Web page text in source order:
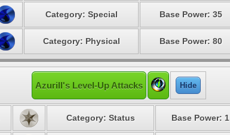
Category: Special Base Power: 35
Category: Physical Base Power: 80
Azurill's Level-Up Attacks Hide
Category: Status Base Power: 1